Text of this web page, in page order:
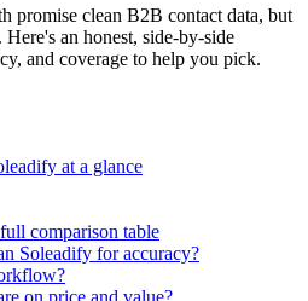
promise clean B2B contact data, but
an honest, side-by-side
and coverage to help you pick.
at a glance
comparison table
Soleadify for accuracy?
on price and value?